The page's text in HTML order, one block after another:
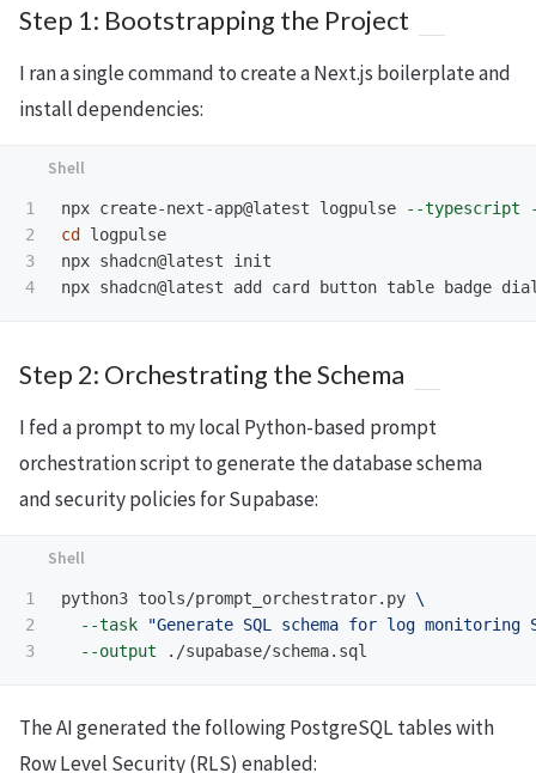
Step 1: Bootstrapping the Project
I ran a single command to create a Next.js boilerplate and
install dependencies:
1
2
3
npx create-next-app@latest logpulse --typescript
cd logpulse
npx shadcn@latest init
Step 2: Orchestrating the Schema
I fed a prompt to my local Python-based prompt
orchestration script to generate the database schema
and security policies for Supabase:
1
2
python3 tools/prompt_orchestrator.py \
--task
"Generate SQL schema for log monitoring
--output
The AI generated the following PostgreSQL tables with
Row Level Security (RLS) enabled: